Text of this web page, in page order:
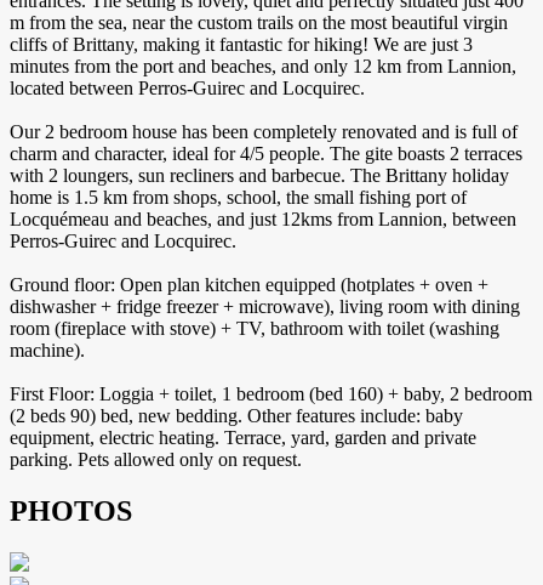
m from the sea, near the custom trails on the most beautiful virgin
cliffs of Brittany, making it fantastic for hiking! We are just 3
minutes from the port and beaches, and only 12 km from Lannion,
located between Perros-Guirec and Locquirec.
Our 2 bedroom house has been completely renovated and is full of
charm and character, ideal for 4/5 people. The gite boasts 2 terraces
with 2 loungers, sun recliners and barbecue. The Brittany holiday
home is 1.5 km from shops, school, the small fishing port of
Locquémeau and beaches, and just 12kms from Lannion, between
Perros-Guirec and Locquirec.
Ground floor: Open plan kitchen equipped (hotplates + oven +
dishwasher + fridge freezer + microwave), living room with dining
room (fireplace with stove) + TV, bathroom with toilet (washing
machine).
First Floor: Loggia + toilet, 1 bedroom (bed 160) + baby, 2 bedroom
(2 beds 90) bed, new bedding. Other features include: baby
equipment, electric heating. Terrace, yard, garden and private
parking. Pets allowed only on request.
PHOTOS